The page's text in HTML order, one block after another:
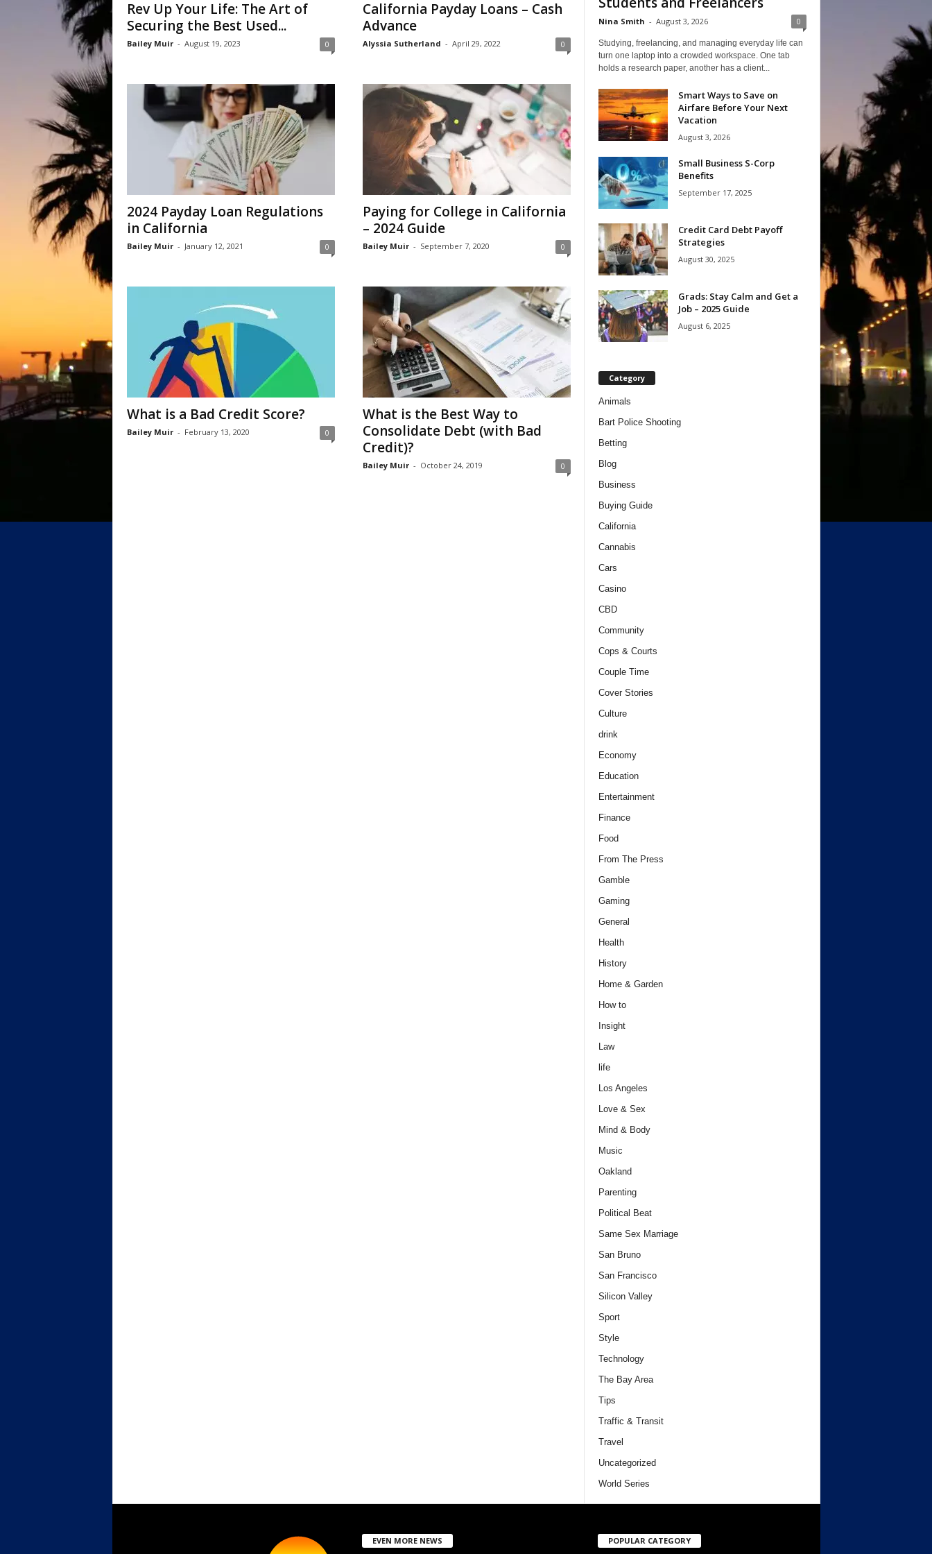
Rev Up Your Life: The Art of
Securing the Best Used...
Bailey Muir - August 19, 2023 0
California Payday Loans – Cash
Advance
Alyssia Sutherland - April 29, 2022 0
2024 Payday Loan Regulations
in California
Bailey Muir - January 12, 2021 0
Paying for College in California
– 2024 Guide
Bailey Muir - September 7, 2020 0
What is a Bad Credit Score?
Bailey Muir - February 13, 2020 0
What is the Best Way to
Consolidate Debt (with Bad
Credit)?
Bailey Muir - October 24, 2019 0
Nina Smith - August 3, 2026 0
Studying, freelancing, and managing everyday life can
turn one laptop into a crowded workspace. One tab
holds a research paper, another has a client...
Smart Ways to Save on
Airfare Before Your Next
Vacation
August 3, 2026
Small Business S-Corp
Benefits
September 17, 2025
Credit Card Debt Payoff
Strategies
August 30, 2025
Grads: Stay Calm and Get a
Job – 2025 Guide
August 6, 2025
Category
Animals
Bart Police Shooting
Betting
Blog
Business
Buying Guide
California
Cannabis
Cars
Casino
CBD
Community
Cops & Courts
Couple Time
Cover Stories
Culture
drink
Economy
Education
Entertainment
Finance
Food
From The Press
Gamble
Gaming
General
Health
History
Home & Garden
How to
Insight
Law
life
Los Angeles
Love & Sex
Mind & Body
Music
Oakland
Parenting
Political Beat
Same Sex Marriage
San Bruno
San Francisco
Silicon Valley
Sport
Style
Technology
The Bay Area
Tips
Traffic & Transit
Travel
Uncategorized
World Series
EVEN MORE NEWS POPULAR CATEGORY